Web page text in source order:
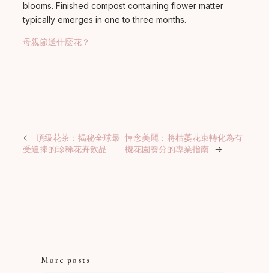
blooms. Finished compost containing flower matter
typically emerges in one to three months.
母親節送什麼花？
← 頂級花茶：揭秘全球最
受追捧的珍稀花卉飲品
悼念美麗：將枯萎花束轉化為有
機花園養分的專業指南
→
More posts